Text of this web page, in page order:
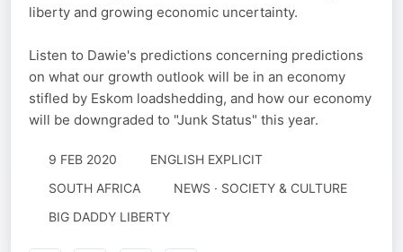
liberty and growing economic uncertainty.
Listen to Dawie's predictions concerning predictions
on what our growth outlook will be in an economy
stifled by Eskom loadshedding, and how our economy
will be downgraded to "Junk Status" this year.
9 FEB 2020
ENGLISH EXPLICIT
SOUTH AFRICA
NEWS · SOCIETY & CULTURE
BIG DADDY LIBERTY